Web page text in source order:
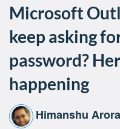
Microsoft
keep asking
password?
happening
Himanshu Arora